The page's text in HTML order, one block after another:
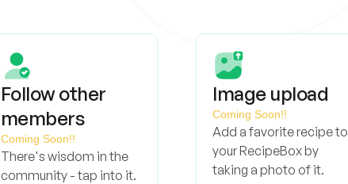
Follow other
members
Coming Soon!!
There's wisdom in the
community - tap into it.
Image upload
Coming Soon!!
Add a favorite recipe to
your RecipeBox by
taking a photo of it.